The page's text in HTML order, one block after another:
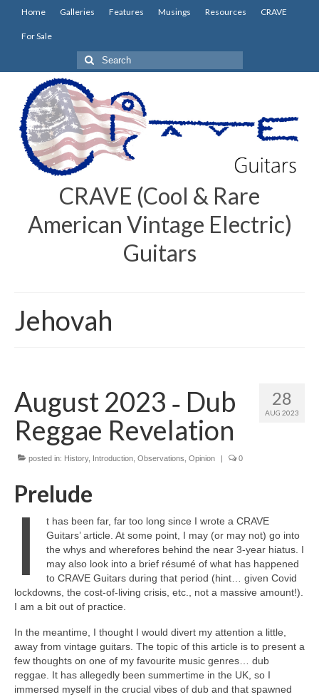
Home Galleries Features Musings Resources CRAVE
For Sale
Search
for:
CRAVE (Cool & Rare
American Vintage Electric)
Guitars
Jehovah
28
AUG 2023
August 2023 ‑ Dub
Reggae Revelation
posted in: History, Introduction Observations Opinion | 0
Prelude
I
t has been far, far too long since I wrote a CRAVE
Guitars’ article. At some point, I may (or may not) go into
the whys and wherefores behind the near 3‑year hiatus. I
may also look into a brief résumé of what has happened
to CRAVE Guitars during that period (hint… given Covid
lockdowns, the cost‑of‑living crisis, etc., not a massive amount!).
I am a bit out of practice.
In the meantime, I thought I would divert my attention a little,
away from vintage guitars. The topic of this article is to present a
few thoughts on one of my favourite music genres… dub
reggae. It has allegedly been summertime in the UK, so I
immersed myself in the crucial vibes of dub and that spawned